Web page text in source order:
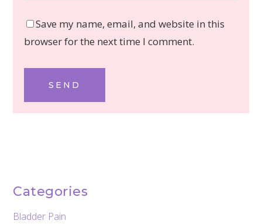
Save my name, email, and website in this
browser for the next time I comment.
SEND
Categories
Bladder Pain